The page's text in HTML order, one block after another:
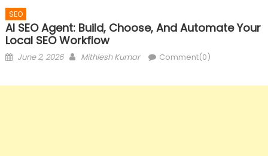
SEO
AI SEO Agent: Build, Choose, And Automate Your
Local SEO Workflow
Posted
June 2, 2026 Author
Mithlesh Kumar Comment(0)